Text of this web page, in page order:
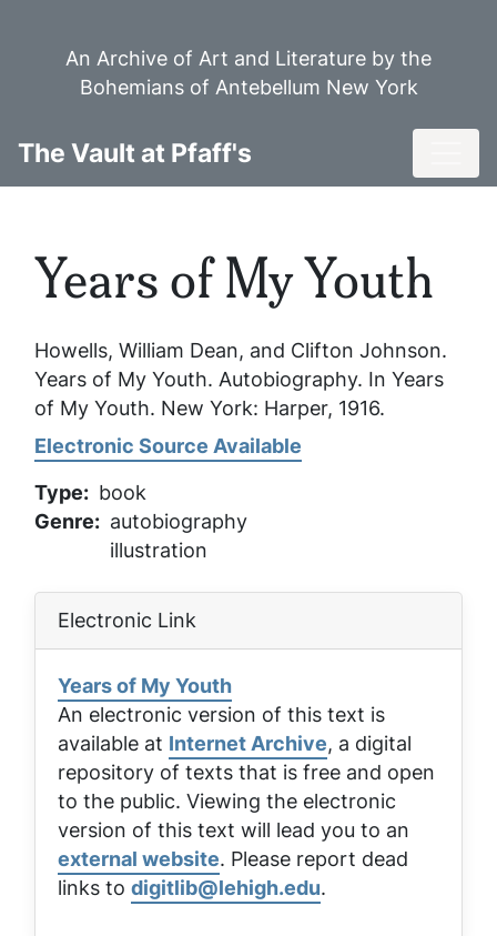
An Archive of Art and Literature by the
Bohemians of Antebellum New York
The Vault at Pfaff's
Years of My Youth
Howells, William Dean, and Clifton Johnson.
Years of My Youth. Autobiography. In Years
of My Youth. New York: Harper, 1916.
Electronic Source Available
Type
book
Genre
autobiography
illustration
Electronic Link
Years of My Youth
An electronic version of this text is
available at Internet Archive, a digital
repository of texts that is free and open
to the public. Viewing the electronic
version of this text will lead you to an
external website. Please report dead
links to digitlib@lehigh.edu.